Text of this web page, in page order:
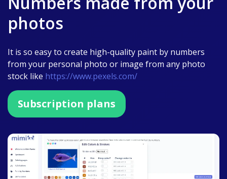
photos
It is so easy to create high-quality paint by numbers
from your personal photo or image from any photo
stock like https://www.pexels.com/
Subscription plans